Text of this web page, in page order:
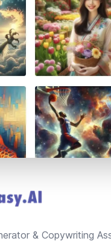
& Copywriting